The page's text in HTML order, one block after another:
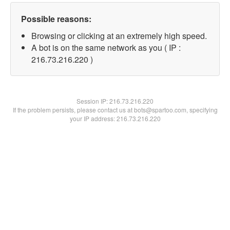
Possible reasons:
Browsing or clicking at an extremely high speed.
A bot is on the same network as you ( IP :
216.73.216.220 )
Session IP:216.73.216.220
If the problem persists, please contact us at bots@spartoo.com, specifying
your IP address: 216.73.216.220